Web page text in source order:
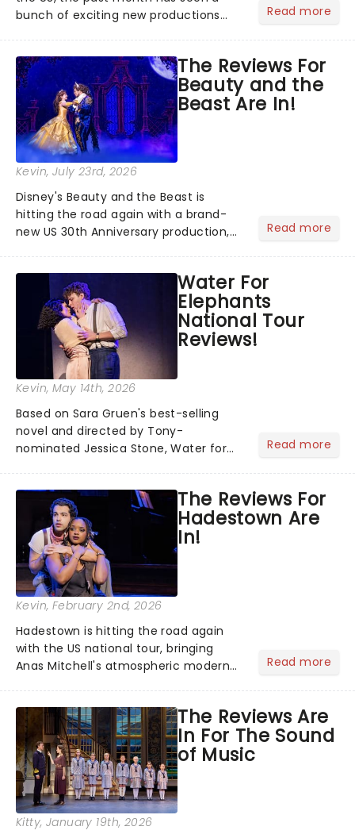
bunch of exciting new productions
We've rounded up some of the latest
reviews from thea...
Read more
The Reviews For
Beauty and the
Beast Are In!
Kevin, July 23rd, 2026
Disney's Beauty and the Beast is
hitting the road again with a brand-
new US 30th Anniversary production,
back to theatres across the country -
and inviting audiences to...
Read more
Water For
Elephants
National Tour
Reviews!
Kevin, May 14th, 2026
Based on Sara Gruen's best-selling
novel and directed by Tony-
nominated Jessica Stone, Water for
the nation! After losing everything,
Jacob jumps aboard a moving train
with...
Read more
The Reviews For
Hadestown Are
In!
Kevin, February 2nd, 2026
Hadestown is hitting the road again
with the US national tour, bringing
Anas Mitchell's atmospheric modern
the ancient myth of Orpheus and
Eurydice, the show follows a yo...
Read more
The Reviews Are
In For The Sound
of Music
Kitty, January 19th, 2026